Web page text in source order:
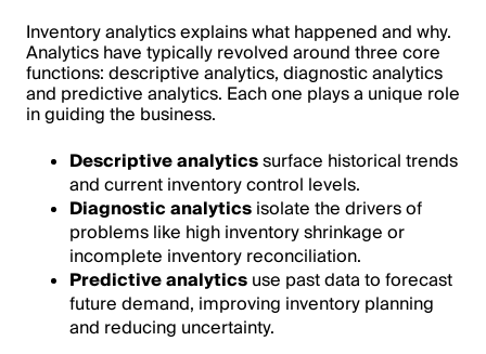
Inventory analytics explains what happened and why.
Analytics have typically revolved around three core
functions: descriptive analytics, diagnostic analytics
and predictive analytics. Each one plays a unique role
in guiding the business.
Descriptive analyticssurface historical trends
and current inventory control levels.
Diagnostic analytics isolate the drivers of
problems like high inventory shrinkage or
incomplete inventory reconciliation.
Predictive analytics use past data to forecast
future demand, improving inventory planning
and reducing uncertainty.